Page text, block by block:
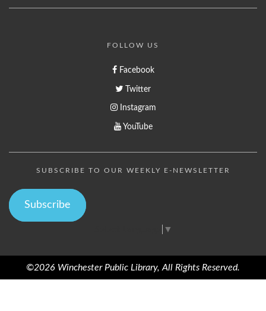
FOLLOW US
Facebook
Twitter
Instagram
YouTube
SUBSCRIBE TO OUR WEEKLY E-NEWSLETTER
Subscribe
▼
©2026 Winchester Public Library, All Rights Reserved.